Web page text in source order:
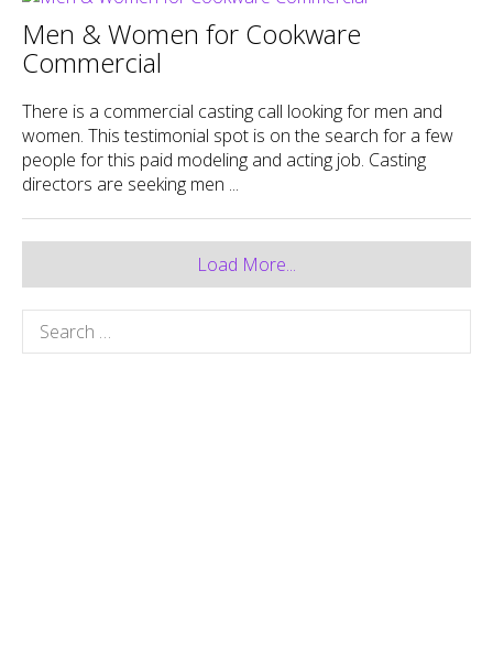
Men & Women for Cookware
Commercial
There is a commercial casting call looking for men and
women. This testimonial spot is on the search for a few
people for this paid modeling and acting job. Casting
directors are seeking men ...
Load More...
Search
for: